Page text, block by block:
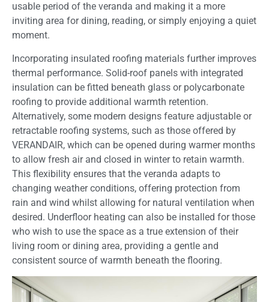
usable period of the veranda and making it a more
inviting area for dining, reading, or simply enjoying a quiet
moment.
Incorporating insulated roofing materials further improves
thermal performance. Solid-roof panels with integrated
insulation can be fitted beneath glass or polycarbonate
roofing to provide additional warmth retention.
Alternatively, some modern designs feature adjustable or
retractable roofing systems, such as those offered by
VERANDAIR, which can be opened during warmer months
to allow fresh air and closed in winter to retain warmth.
This flexibility ensures that the veranda adapts to
changing weather conditions, offering protection from
rain and wind whilst allowing for natural ventilation when
desired. Underfloor heating can also be installed for those
who wish to use the space as a true extension of their
living room or dining area, providing a gentle and
consistent source of warmth beneath the flooring.